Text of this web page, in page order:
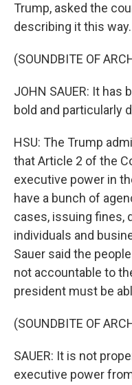
Trump, asked the
describing it this way.
(SOUNDBITE OF
JOHN SAUER: It
bold and particularly
HSU: The Trump
that Article 2 of the
executive power in
have a bunch of
cases, issuing fines,
individuals and
Sauer said the
not accountable to
president must be
(SOUNDBITE OF
SAUER: It is not
executive power